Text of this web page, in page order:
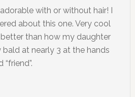
with or without hair! I
about this one. Very cool
than how my daughter
at nearly 3 at the hands